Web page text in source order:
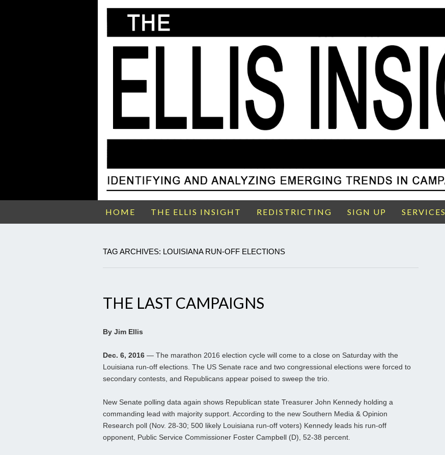
HOME THE ELLIS INSIGHT REDISTRICTING SIGN UP SERVICES
TAG ARCHIVES: LOUISIANA RUN-OFF ELECTIONS
THE LAST CAMPAIGNS
By Jim Ellis
Dec. 6, 2016 — The marathon 2016 election cycle will come to a close on Saturday with the
Louisiana run-off elections. The US Senate race and two congressional elections were forced to
secondary contests, and Republicans appear poised to sweep the trio.
New Senate polling data again shows Republican state Treasurer John Kennedy holding a
commanding lead with majority support. According to the new Southern Media & Opinion
Research poll (Nov. 28-30; 500 likely Louisiana run-off voters) Kennedy leads his run-off
opponent, Public Service Commissioner Foster Campbell (D), 52-38 percent.